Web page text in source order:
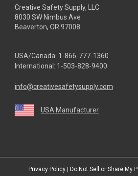
Creative Safety Supply, LLC
8030 SW Nimbus Ave
Beaverton, OR 97008
USA/Canada: 1-866-777-1360
International: 1-503-828-9400
info@creativesafetysupply.com
USA Manufacturer
Privacy Policy | Do Not Sell or Share My